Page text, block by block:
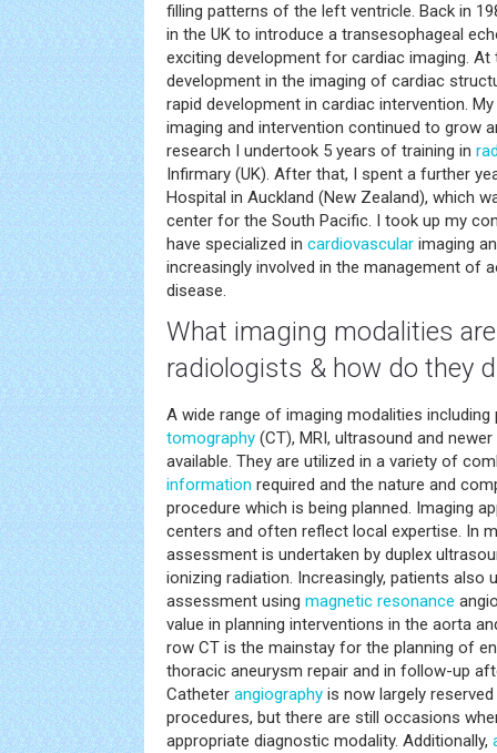
filling patterns of the left ventricle. Back in
in the UK to introduce a transesophageal
exciting development for cardiac imaging.
development in the imaging of cardiac
rapid development in cardiac intervention.
imaging and intervention continued to grow
research I undertook 5 years of training in
Infirmary (UK). After that, I spent a further
Hospital in Auckland (New Zealand), which
center for the South Pacific. I took up my
have specialized in cardiovascular imaging
increasingly involved in the management of
disease.
What imaging modalities
radiologists & how do they
A wide range of imaging modalities including
tomography (CT), MRI, ultrasound and
available. They are utilized in a variety of
information required and the nature and
procedure which is being planned. Imaging
centers and often reflect local expertise. In
assessment is undertaken by duplex
ionizing radiation. Increasingly, patients also
assessment using magnetic resonance
value in planning interventions in the aorta
row CT is the mainstay for the planning of
thoracic aneurysm repair and in follow-up
Catheter angiography is now largely
procedures, but there are still occasions
appropriate diagnostic modality. Additionally,